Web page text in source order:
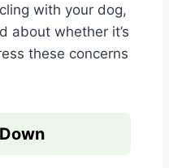
with your dog,
about whether it’s
these concerns